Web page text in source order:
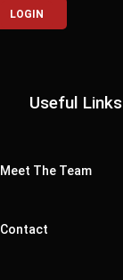
LOGIN
Useful Links
Meet The Team
Contact